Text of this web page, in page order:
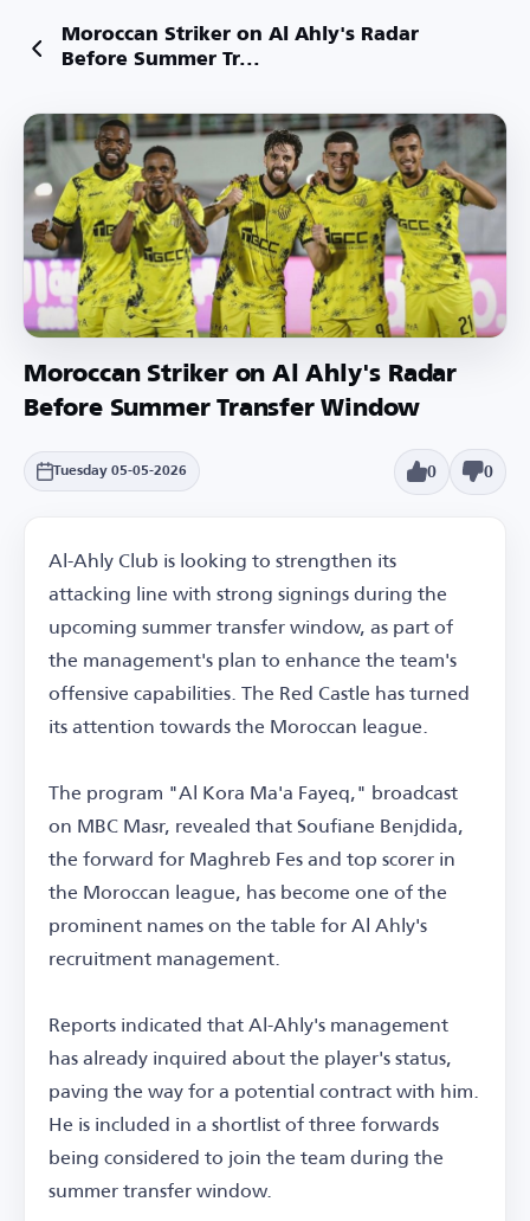
Moroccan Striker on Al Ahly's Radar
Before Summer Tr...
Moroccan Striker on Al Ahly's Radar
Before Summer Transfer Window
Tuesday 05-05-2026 0 0
Al-Ahly Club is looking to strengthen its
attacking line with strong signings during the
upcoming summer transfer window, as part of
the management's plan to enhance the team's
offensive capabilities. The Red Castle has turned
its attention towards the Moroccan league.
The program "Al Kora Ma'a Fayeq," broadcast
on MBC Masr, revealed that Soufiane Benjdida,
the forward for Maghreb Fes and top scorer in
the Moroccan league, has become one of the
prominent names on the table for Al Ahly's
recruitment management.
Reports indicated that Al-Ahly's management
has already inquired about the player's status,
paving the way for a potential contract with him.
He is included in a shortlist of three forwards
being considered to join the team during the
summer transfer window.